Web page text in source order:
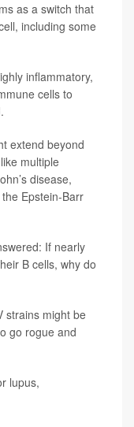
as a switch that
including some
inflammatory,
cells to
extend beyond
multiple
disease,
Epstein-Barr
If nearly
B cells, why do
strains might be
go rogue and
lupus,